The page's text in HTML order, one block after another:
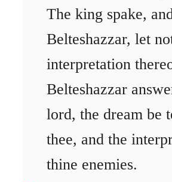
The king spake,
Belteshazzar, let
interpretation
Belteshazzar
lord, the dream be
thee, and the
thine enemies.